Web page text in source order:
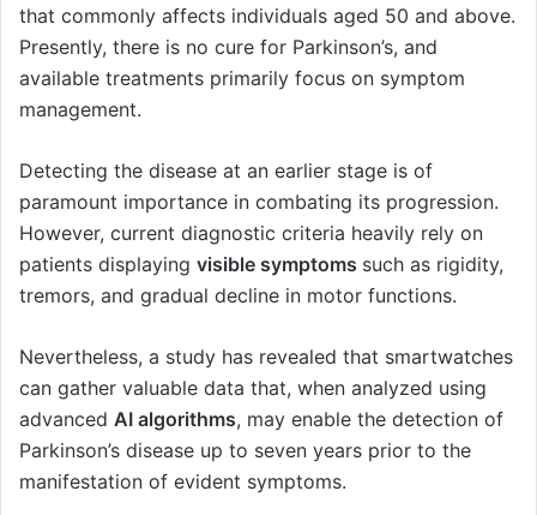
that commonly affects individuals aged 50 and above.
Presently, there is no cure for Parkinson’s, and
available treatments primarily focus on symptom
management.
Detecting the disease at an earlier stage is of
paramount importance in combating its progression.
However, current diagnostic criteria heavily rely on
patients displaying visible symptoms such as rigidity,
tremors, and gradual decline in motor functions.
Nevertheless, a study has revealed that smartwatches
can gather valuable data that, when analyzed using
advanced AI algorithms, may enable the detection of
Parkinson’s disease up to seven years prior to the
manifestation of evident symptoms.